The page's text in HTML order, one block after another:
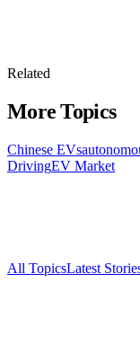
Related
More Topics
Chinese EVs
DrivingEV Market
All TopicsLatest